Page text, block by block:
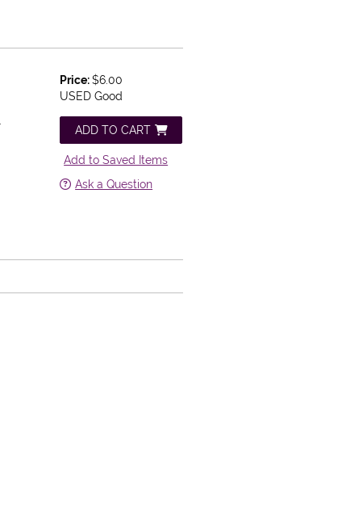
Price:$6.00
USED Good
ADD TO CART
Add to Saved Items
Ask a Question